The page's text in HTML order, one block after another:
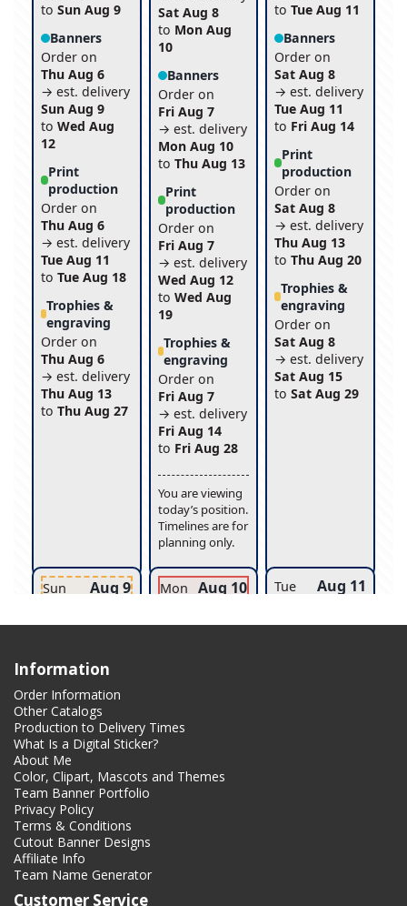
Information
Order Information
Other Catalogs
Production to Delivery Times
What Is a Digital Sticker?
About Me
Color, Clipart, Mascots and Themes
Team Banner Portfolio
Privacy Policy
Terms & Conditions
Cutout Banner Designs
Affiliate Info
Team Name Generator
Customer Service